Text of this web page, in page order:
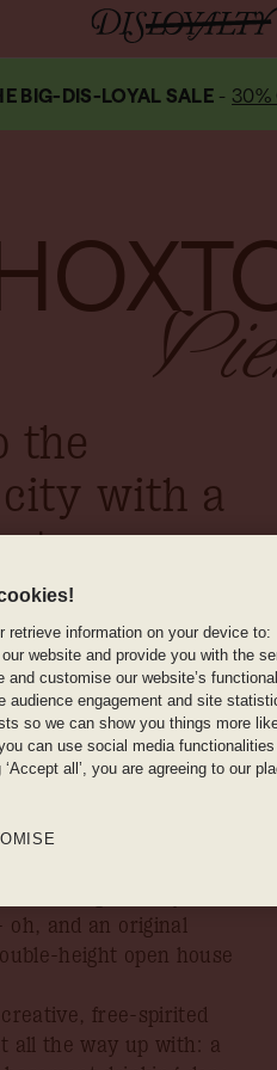
BIG-DIS-LOYAL SALE - 30%
the
with a
ever
The
book your stay by
in the heart of
its stylistic cues
aesthetic informed by
through locally
oh, and an original
height open house
free-spirited
all the way up with: a
retrieve information on your device to:
website and provide you with the
and customise our website’s
audience engagement and site
so we can show you things more
can use social media functionalities
all’, you are agreeing to our